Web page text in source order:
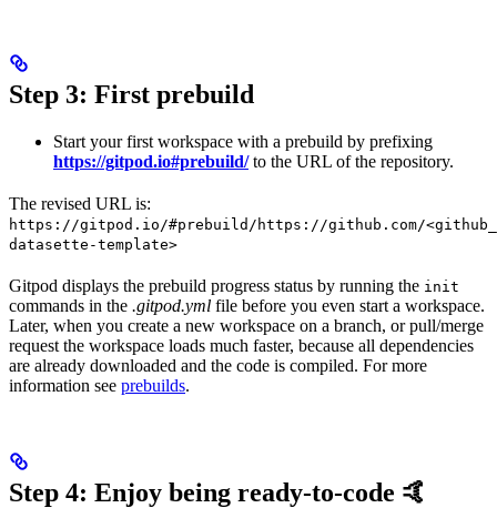
Step 3: First prebuild
Start your first workspace with a prebuild by prefixing
https://gitpod.io#prebuild/to the URL of the repository.
The revised URL is:
https://gitpod.io/#prebuild/https://github.com/
datasette-template>
Gitpod displays the prebuild progress status by running the init
commands in the .gitpod.yml file before you even start a workspace.
Later, when you create a new workspace on a branch, or pull/merge
request the workspace loads much faster, because all dependencies
are already downloaded and the code is compiled. For more
information see prebuilds.
Step 4: Enjoy being ready-to-code 🤙